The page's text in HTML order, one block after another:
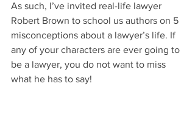
As such, I’ve invited real-life lawyer
Robert Brown to school us authors on 5
misconceptions about a lawyer’s life. If
any of your characters are ever going to
be a lawyer, you do not want to miss
what he has to say!